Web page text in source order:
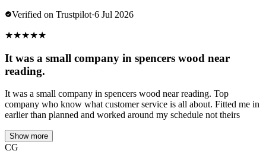
Verified on Trustpilot·6 Jul 2026
★★★★★
It was a small company in spencers wood near
reading.
It was a small company in spencers wood near reading. Top
company who know what customer service is all about. Fitted me in
earlier than planned and worked around my schedule not theirs
Show more
CG